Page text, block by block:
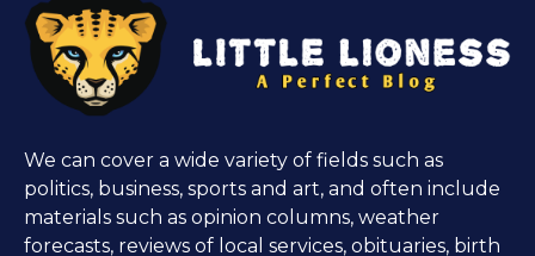
We can cover a wide variety of fields such as
politics, business, sports and art, and often include
materials such as opinion columns, weather
forecasts, reviews of local services, obituaries, birth